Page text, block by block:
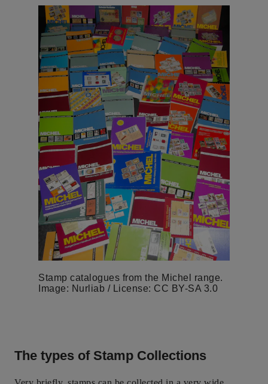
Stamp catalogues from the Michel range.
Image: Nurliab / License: CC BY-SA 3.0
The types of Stamp Collections